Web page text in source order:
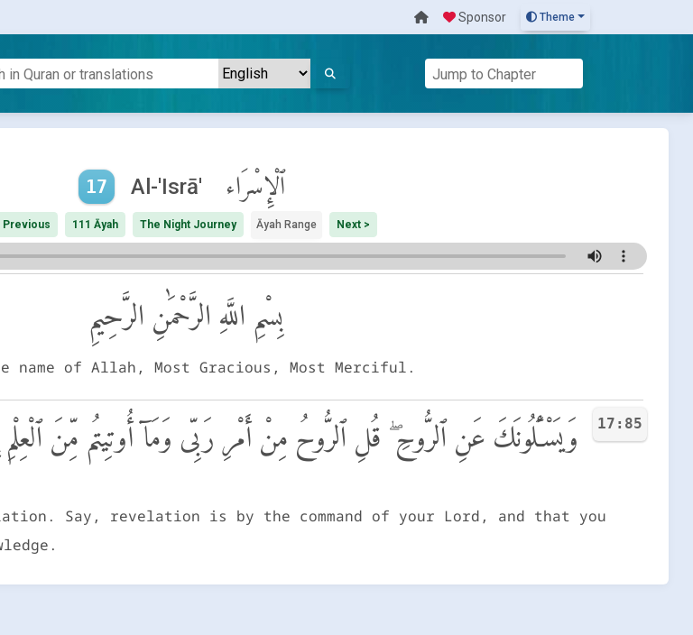
Sponsor Theme
17 Al-'Isrā' ٱلْإِسْرَاء
Previous 111 Āyah The Night Journey Āyah Range Next >
بِسْمِ اللَّهِ الرَّحْمَٰنِ الرَّحِيمِ
name of Allah, Most Gracious, Most Merciful.
17:85 وَيَسْـَٔلُونَكَ عَنِ ٱلرُّوحِ ۖ قُلِ ٱلرُّوحُ مِنْ أَمْرِ رَبِّى وَمَآ أُوتِيتُم مِّنَ ٱلْعِلْمِ
Say, revelation is by the command of your Lord, and that you